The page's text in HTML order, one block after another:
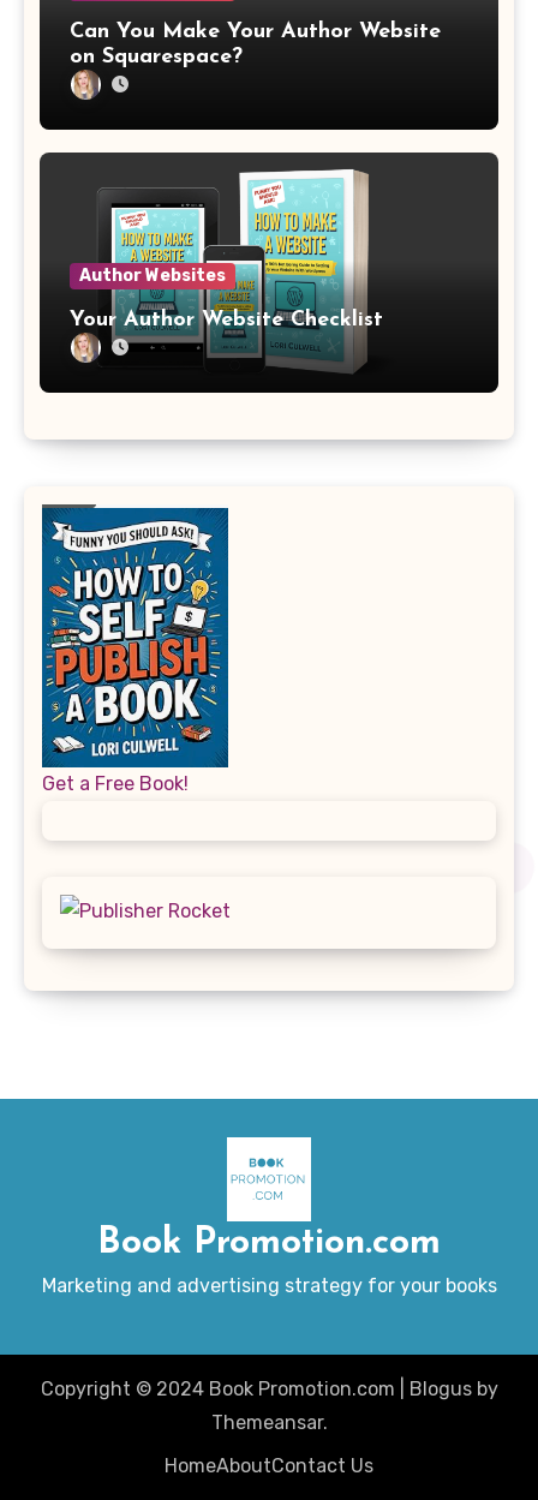
Can You Make Your Author Website
on Squarespace?
Author Websites
Your Author Website Checklist
Get a Free Book!
Book Promotion.com
Marketing and advertising strategy for your books
Copyright © 2024 Book Promotion.com Blogusby
Themeansar.
HomeAboutContact Us